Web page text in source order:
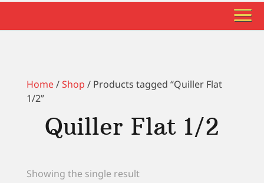
Home/Shop / Products tagged “Quiller Flat
1/2”
Quiller Flat 1/2
Showing the single result